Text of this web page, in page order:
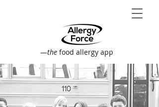
—the food allergy app